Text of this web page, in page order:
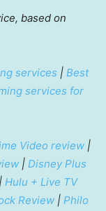
based on
services | Best
services for
Video review |
| Disney Plus
| Hulu + Live TV
Review | Philo